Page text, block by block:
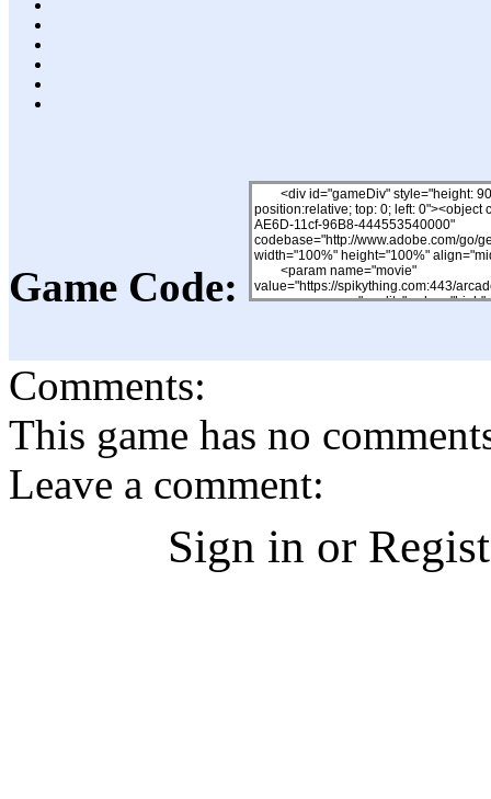
Game Code:
Comments:
This game has no
Leave a comment:
Sign in or